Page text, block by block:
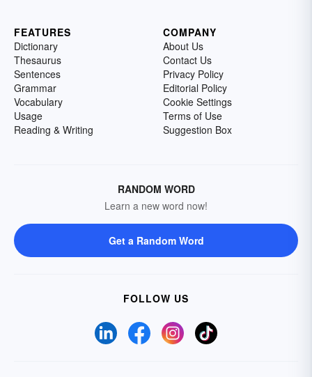
FEATURES
Dictionary
Thesaurus
Sentences
Grammar
Vocabulary
Usage
Reading & Writing
COMPANY
About Us
Contact Us
Privacy Policy
Editorial Policy
Cookie Settings
Terms of Use
Suggestion Box
RANDOM WORD
Learn a new word now!
Get a Random Word
FOLLOW US